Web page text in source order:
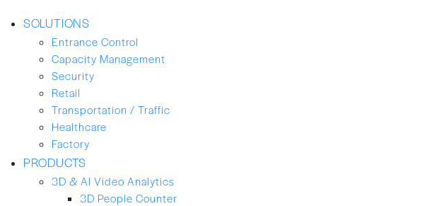
SOLUTIONS
Entrance Control
Capacity Management
Security
Retail
Transportation / Traffic
Healthcare
Factory
PRODUCTS
3D & AI Video Analytics
3D People Counter